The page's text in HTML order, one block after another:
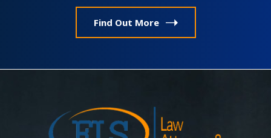
Find Out More